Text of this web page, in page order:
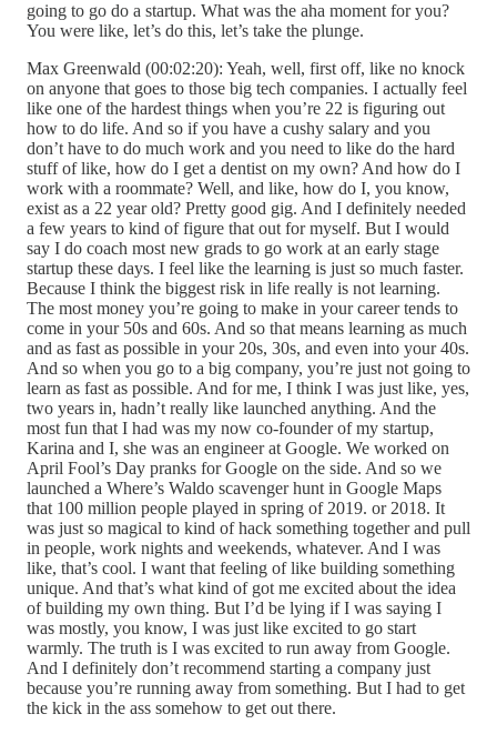
going to go do a startup. What was the aha moment for you?
You were like, let’s do this, let’s take the plunge.
Max Greenwald (00:02:20): Yeah, well, first off, like no knock
on anyone that goes to those big tech companies. I actually feel
like one of the hardest things when you’re 22 is figuring out
how to do life. And so if you have a cushy salary and you
don’t have to do much work and you need to like do the hard
stuff of like, how do I get a dentist on my own? And how do I
work with a roommate? Well, and like, how do I, you know,
exist as a 22 year old? Pretty good gig. And I definitely needed
a few years to kind of figure that out for myself. But I would
say I do coach most new grads to go work at an early stage
startup these days. I feel like the learning is just so much faster.
Because I think the biggest risk in life really is not learning.
The most money you’re going to make in your career tends to
come in your 50s and 60s. And so that means learning as much
and as fast as possible in your 20s, 30s, and even into your 40s.
And so when you go to a big company, you’re just not going to
learn as fast as possible. And for me, I think I was just like, yes,
two years in, hadn’t really like launched anything. And the
most fun that I had was my now co-founder of my startup,
Karina and I, she was an engineer at Google. We worked on
April Fool’s Day pranks for Google on the side. And so we
launched a Where’s Waldo scavenger hunt in Google Maps
that 100 million people played in spring of 2019. or 2018. It
was just so magical to kind of hack something together and pull
in people, work nights and weekends, whatever. And I was
like, that’s cool. I want that feeling of like building something
unique. And that’s what kind of got me excited about the idea
of building my own thing. But I’d be lying if I was saying I
was mostly, you know, I was just like excited to go start
warmly. The truth is I was excited to run away from Google.
And I definitely don’t recommend starting a company just
because you’re running away from something. But I had to get
the kick in the ass somehow to get out there.